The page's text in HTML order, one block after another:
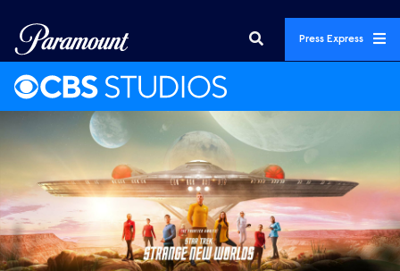
Press Express
Featured Promos